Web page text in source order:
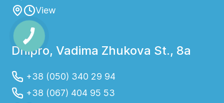
View
Dnipro, Vadima Zhukova St., 8a
+38 (050) 340 29 94
+38 (067) 404 95 53